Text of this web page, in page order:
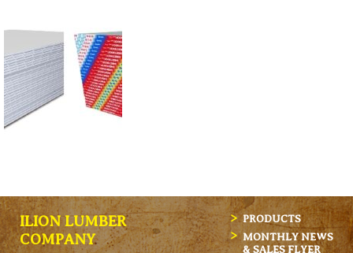
ILION LUMBER
COMPANY
PRODUCTS
MONTHLY NEWS
& SALES FLYER